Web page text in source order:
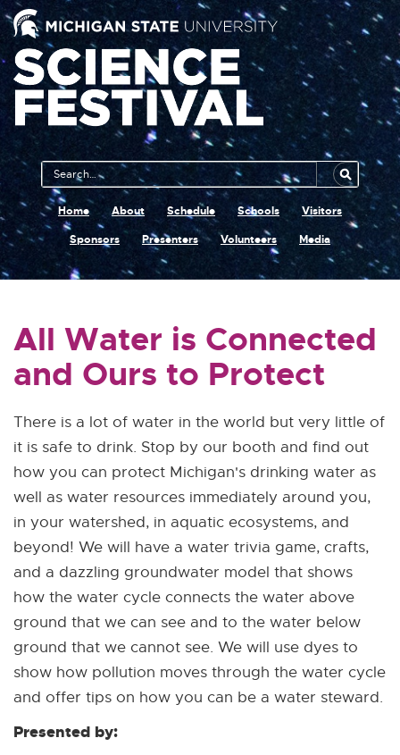
Main
Navigation
Search
MSU
Home About Schedule Schools
Visitors
Sponsors
Presenters Volunteers Media
All Water is Connected
and Ours to Protect
There is a lot of water in the world but very little of
it is safe to drink. Stop by our booth and find out
how you can protect Michigan's drinking water as
well as water resources immediately around you,
in your watershed, in aquatic ecosystems, and
beyond! We will have a water trivia game, crafts,
and a dazzling groundwater model that shows
how the water cycle connects the water above
ground that we can see and to the water below
ground that we cannot see. We will use dyes to
show how pollution moves through the water cycle
and offer tips on how you can be a water steward.
Presented by: